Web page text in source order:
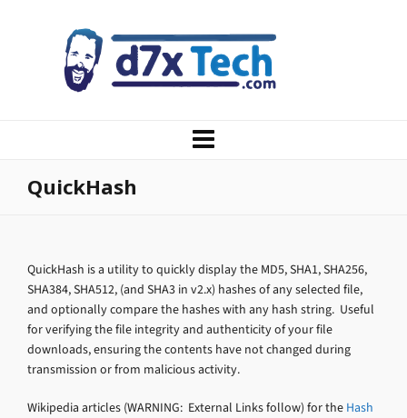
QuickHash
QuickHash is a utility to quickly display the MD5, SHA1, SHA256,
SHA384, SHA512, (and SHA3 in v2.x) hashes of any selected file,
and optionally compare the hashes with any hash string. Useful
for verifying the file integrity and authenticity of your file
downloads, ensuring the contents have not changed during
transmission or from malicious activity.
Wikipedia articles (WARNING: External Links follow) for the Hash